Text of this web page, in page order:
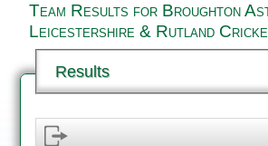
Team Results for Broughton
Leicestershire & Rutland
Results